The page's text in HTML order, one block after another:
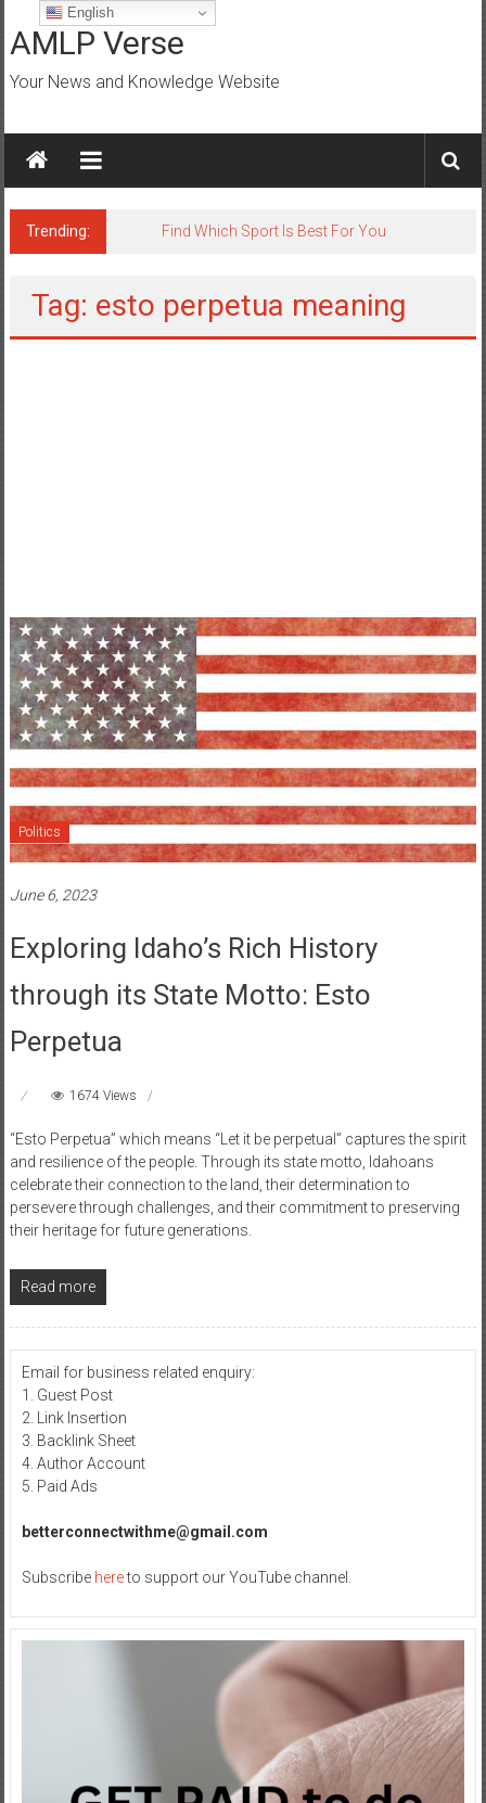
to
content
AMLP Verse
Your News and Knowledge Website
Trending: Jobs for All Mumbai
Tag: esto perpetua meaning
Politics
June 6, 2023
Exploring Idaho’s Rich History
through its State Motto: Esto
Perpetua
1674 Views
“Esto Perpetua” which means “Let it be perpetual” captures the spirit
and resilience of the people. Through its state motto, Idahoans
celebrate their connection to the land, their determination to
persevere through challenges, and their commitment to preserving
their heritage for future generations.
Read more
Email for business related enquiry:
1. Guest Post
2. Link Insertion
3. Backlink Sheet
4. Author Account
5. Paid Ads
betterconnectwithme@gmail.com
Subscribe hereto support our YouTube channel.
English